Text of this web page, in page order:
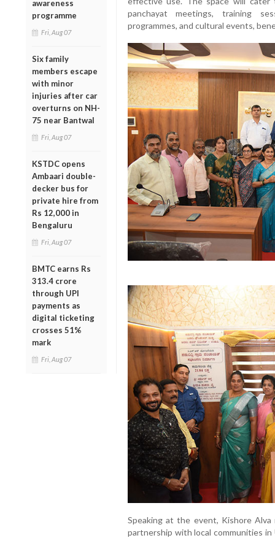
awareness
programme
Fri, Aug 07
Six family
members escape
with minor
injuries after car
overturns on NH-
75 near Bantwal
Fri, Aug 07
KSTDC opens
Ambaari double-
decker bus for
private hire from
Rs 12,000 in
Bengaluru
Fri, Aug 07
BMTC earns Rs
313.4 crore
through UPI
payments as
digital ticketing
crosses 51%
mark
Fri, Aug 07
panchayat meetings, training
programmes, and cultural events,
Speaking at the event, Kishore
partnership with local communities